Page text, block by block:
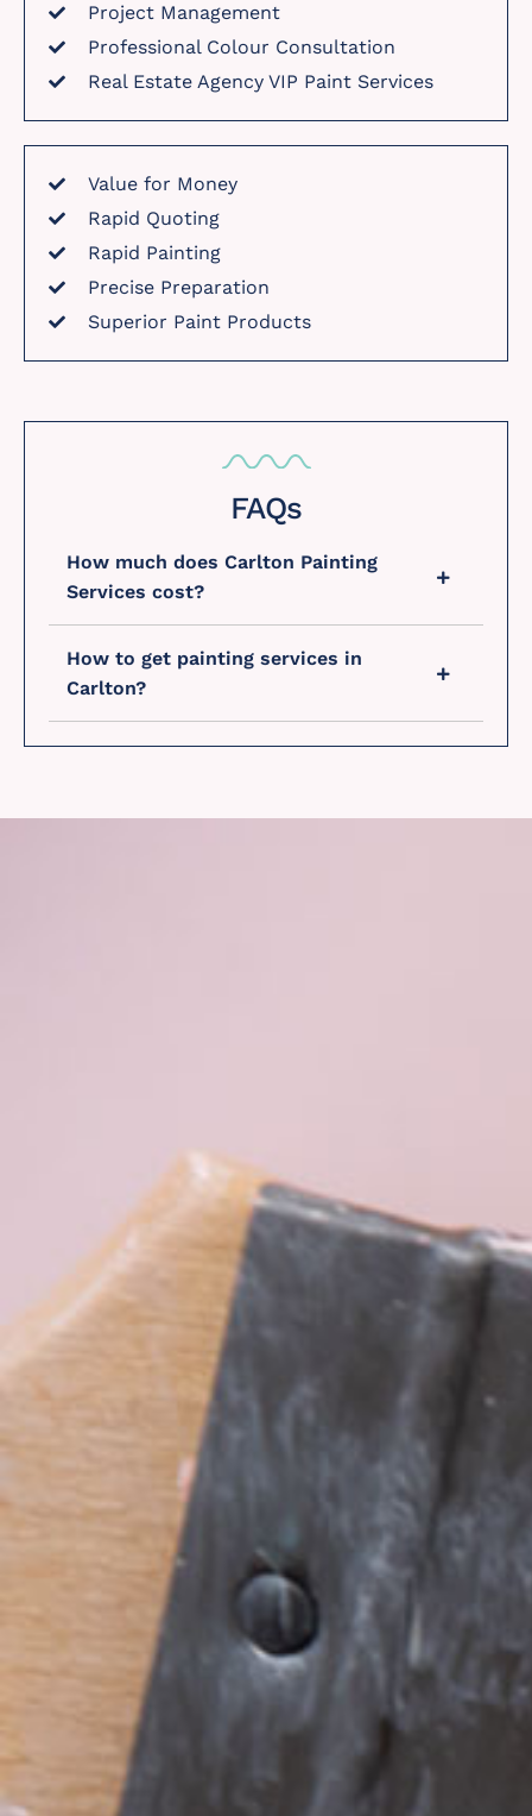
Value for Money
Rapid Quoting
Rapid Painting
Precise Preparation
Superior Paint Products
Project Management
Professional Colour Consultation
Real Estate Agency VIP Paint Services
FAQs
How much does Carlton Painting
Services cost?
How to get painting services in
Carlton?